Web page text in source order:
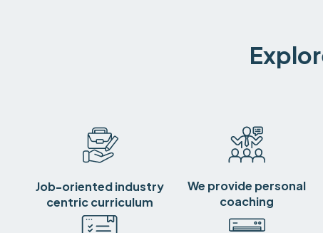
Job-oriented industry
centric curriculum
We provide personal
coaching